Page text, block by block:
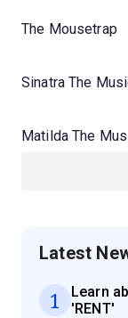
The Mousetrap
Sinatra The
Matilda The
Latest
1
Learn
'RENT'